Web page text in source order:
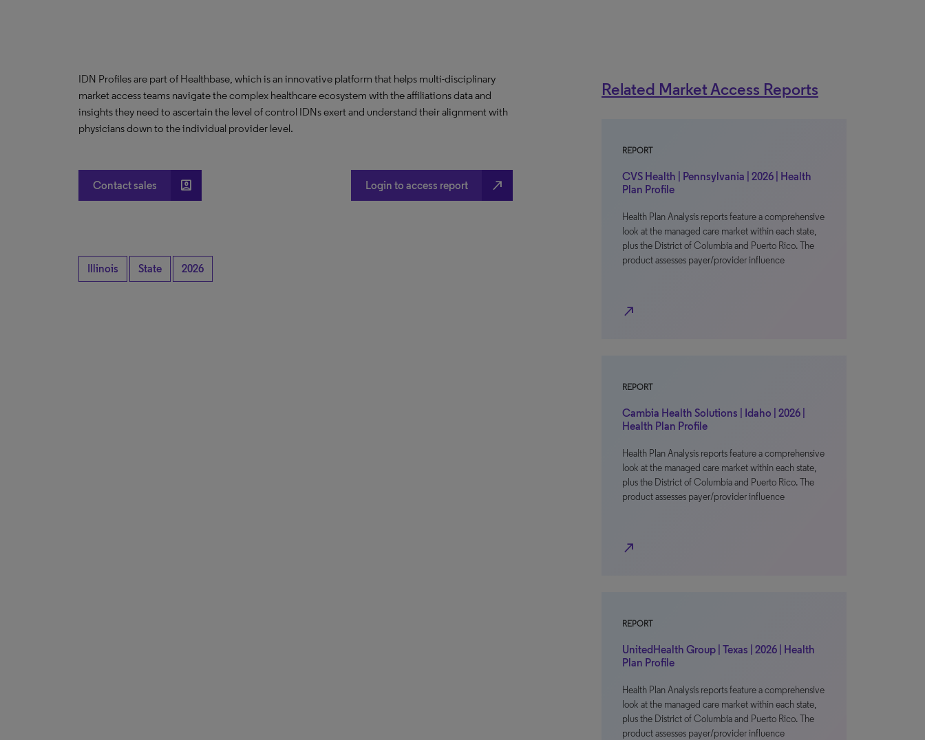
IDN Profiles are part of Healthbase, which is an innovative platform that helps multi-disciplinary
market access teams navigate the complex healthcare ecosystem with the affiliations data and
insights they need to ascertain the level of control IDNs exert and understand their alignment with
physicians down to the individual provider level.
Contact sales account_box Login to access report north_east
Illinois State 2026
Related Market Access Reports
REPORT
CVS Health | Pennsylvania | 2026 | Health
Plan Profile
Health Plan Analysis reports feature a comprehensive
look at the managed care market within each state,
plus the District of Columbia and Puerto Rico. The
product assesses payer/provider influence
north_east
REPORT
Cambia Health Solutions | Idaho | 2026 |
Health Plan Profile
Health Plan Analysis reports feature a comprehensive
look at the managed care market within each state,
plus the District of Columbia and Puerto Rico. The
product assesses payer/provider influence
north_east
REPORT
UnitedHealth Group | Texas | 2026 | Health
Plan Profile
Health Plan Analysis reports feature a comprehensive
look at the managed care market within each state,
plus the District of Columbia and Puerto Rico. The
product assesses payer/provider influence